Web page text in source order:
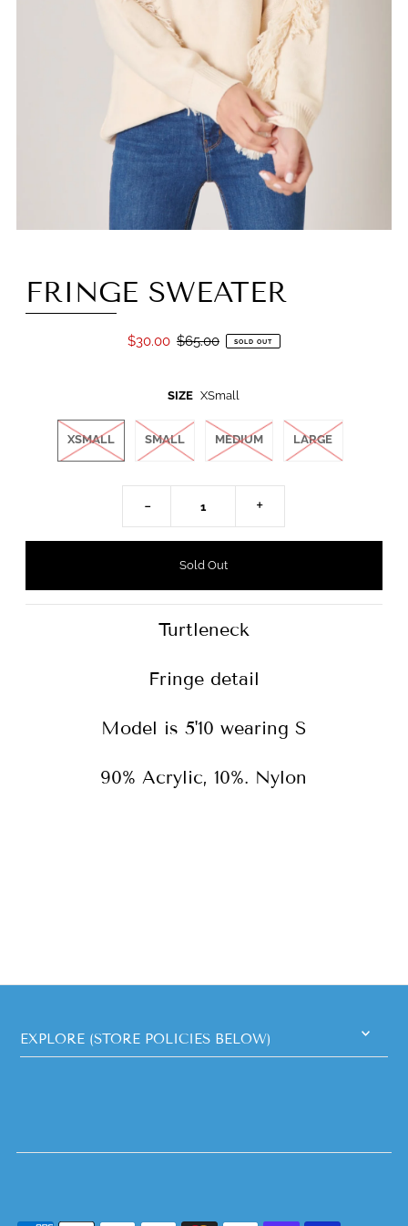
FRINGE SWEATER
$30.00 $65.00 SOLD OUT
SIZE XSmall
XSMALL SMALL MEDIUM LARGE
- +
Turtleneck
Fringe detail
Model is 5'10 wearing S
90% Acrylic, 10%. Nylon
EXPLORE (STORE POLICIES BELOW)